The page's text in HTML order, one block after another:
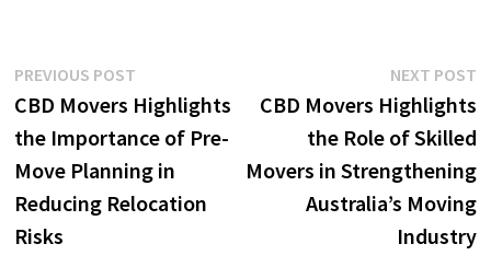
Post
navigation
PREVIOUS POSTPrevious
post:
CBD Movers Highlights
the Importance of Pre-
Move Planning in
Reducing Relocation
Risks
NEXT POST
CBD Movers Highlights
the Role of Skilled
Movers in Strengthening
Australia’s Moving
Industry